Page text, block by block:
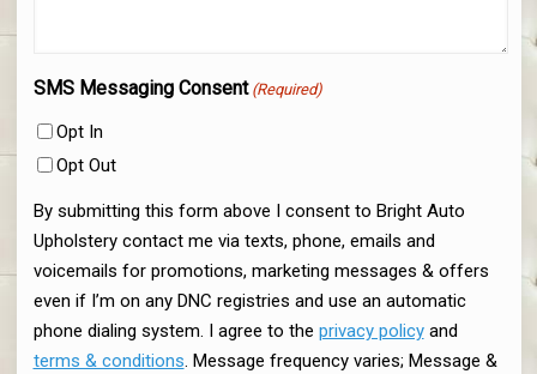
SMS Messaging Consent (Required)
Opt In
Opt Out
By submitting this form above I consent to Bright Auto
Upholstery contact me via texts, phone, emails and
voicemails for promotions, marketing messages & offers
even if I’m on any DNC registries and use an automatic
phone dialing system. I agree to the privacy policyand
terms & conditions. Message frequency varies; Message &